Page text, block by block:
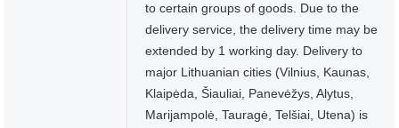
to certain groups of goods. Due to the
delivery service, the delivery time may be
extended by 1 working day. Delivery to
major Lithuanian cities (Vilnius, Kaunas,
Klaipėda, Šiauliai, Panevėžys, Alytus,
Marijampolė, Tauragė, Telšiai, Utena) is